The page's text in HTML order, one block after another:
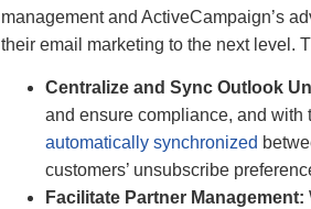
management and ActiveCampaign’s
their email marketing to the next level.
Centralize and Sync Outlook
and ensure compliance, and
automatically synchronized
customers’ unsubscribe
Facilitate Partner Management: